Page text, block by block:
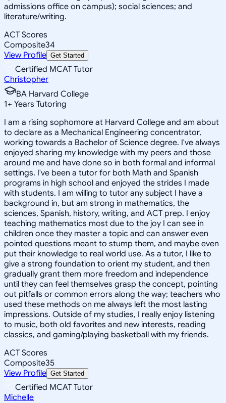
admissions office on campus); social sciences; and
literature/writing.
ACT Scores
Composite34
View Profile Get Started
Certified MCAT Tutor
Christopher
BA Harvard College
1+ Years Tutoring
I am a rising sophomore at Harvard College and am about
to declare as a Mechanical Engineering concentrator,
working towards a Bachelor of Science degree. I've always
enjoyed sharing my knowledge with my peers and those
around me and have done so in both formal and informal
settings. I've been a tutor for both Math and Spanish
programs in high school and enjoyed the strides I made
with students. I am willing to tutor any subject I have a
background in, but am strong in mathematics, the
sciences, Spanish, history, writing, and ACT prep. I enjoy
teaching mathematics most due to the joy I can see in
children once they master a topic and can answer even
pointed questions meant to stump them, and maybe even
put their knowledge to real world use. As a tutor, I like to
give a strong foundation to orient my student, and then
gradually grant them more freedom and independence
until they can feel themselves grasp the concept, pointing
out pitfalls or common errors along the way; teachers who
used these methods on me always left the most lasting
impressions. Outside of my studies, I really enjoy listening
to music, both old favorites and new interests, reading
classics, and gaming/playing basketball with my friends.
ACT Scores
Composite35
View Profile Get Started
Certified MCAT Tutor
Michelle